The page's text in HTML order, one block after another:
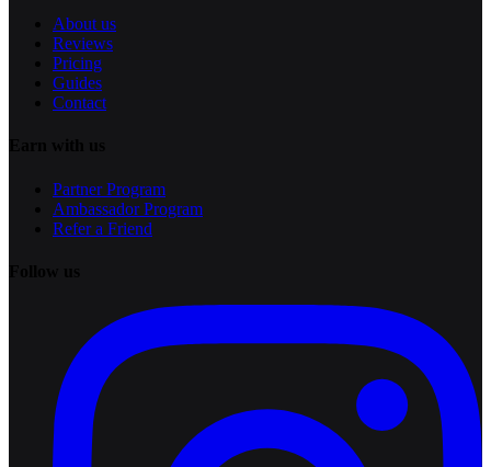
About us
Reviews
Pricing
Guides
Contact
Partner Program
Ambassador Program
Refer a Friend